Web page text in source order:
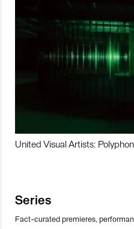
United Visual Artists:
Series
Fact-curated premieres,